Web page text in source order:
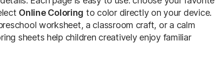
Online Coloring to color directly on your device.
worksheet, a classroom craft, or a calm
sheets help children creatively enjoy familiar